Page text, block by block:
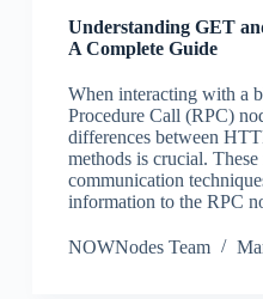
Understanding GET
A Complete Guide
When interacting with a
Procedure Call (RPC)
differences between
methods is crucial. These
communication
information to the RPC
NOWNodes Team